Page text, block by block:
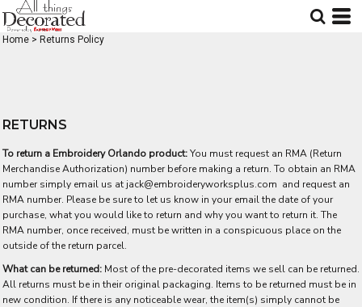
Home > Returns Policy
RETURNS
To return a Embroidery Orlando product:You must request an RMA (Return
Merchandise Authorization) number before making a return. To obtain an RMA
number simply email us at jack@embroideryworksplus.com and request an
RMA number. Please be sure to let us know in your email the date of your
purchase, what you would like to return and why you want to return it. The
RMA number, once received, must be written in a conspicuous place on the
outside of the return parcel.
What can be returned: Most of the pre-decorated items we sell can be returned.
All returns must be in their original packaging. Items to be returned must be in
new condition. If there is any noticeable wear, the item(s) simply cannot be